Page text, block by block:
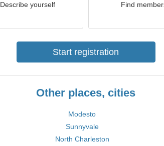
Describe yourself Find
Start registration
Other places, cities
Modesto
Sunnyvale
North Charleston